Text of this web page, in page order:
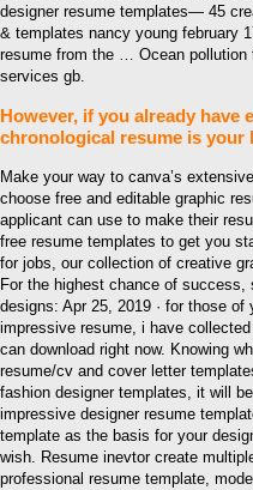
designer resume templates— 45
& templates nancy young february
resume from the … Ocean
services gb.
However, if you already have
chronological resume is your
Make your way to canva’s
choose free and editable graphic
applicant can use to make their
free resume templates to get you
for jobs, our collection of creative
For the highest chance of
designs: Apr 25, 2019 · for those of
impressive resume, i have
can download right now. Knowing
resume/cv and cover letter
fashion designer templates, it will
impressive designer resume
template as the basis for your
wish. Resume inevtor create
professional resume template,